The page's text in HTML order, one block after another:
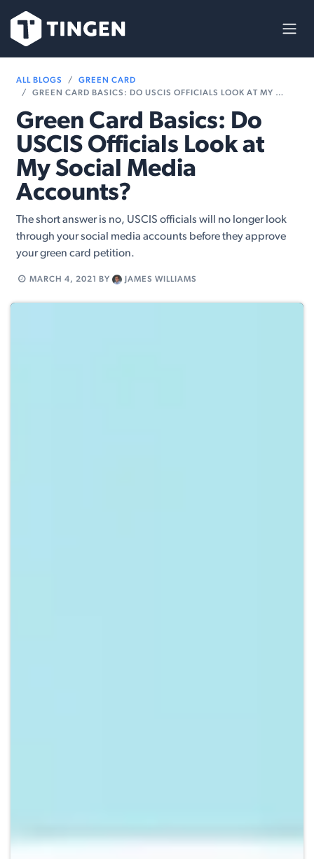
ALL BLOGS
GREEN CARD
GREEN CARD BASICS: DO USCIS OFFICIALS LOOK AT MY SOCIAL MEDIA ACCOUNTS?
Green Card Basics: Do
USCIS Officials Look at
My Social Media
Accounts?
The short answer is no, USCIS officials will no longer look
through your social media accounts before they approve
your green card petition.
MARCH 4, 2021 BY JAMES WILLIAMS